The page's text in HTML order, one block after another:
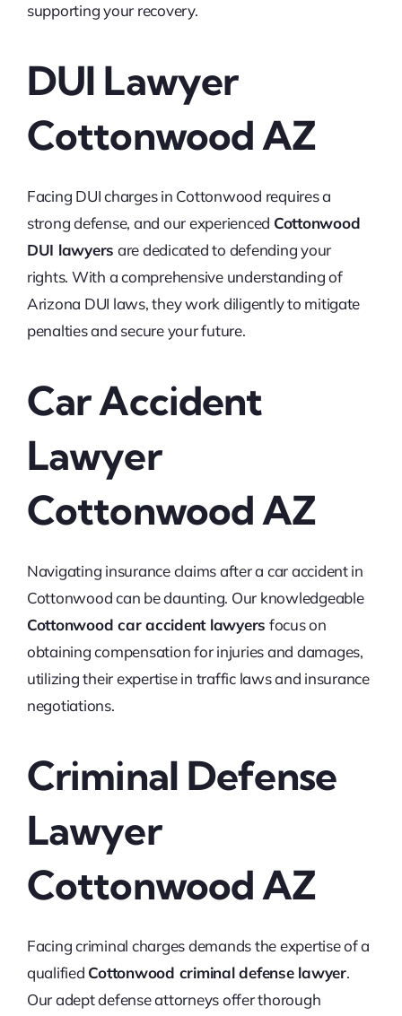
supporting your recovery.
DUI Lawyer
Cottonwood AZ
Facing DUI charges in Cottonwood requires a
strong defense, and our experienced Cottonwood
DUI lawyers are dedicated to defending your
rights. With a comprehensive understanding of
Arizona DUI laws, they work diligently to mitigate
penalties and secure your future.
Car Accident
Lawyer
Cottonwood AZ
Navigating insurance claims after a car accident in
Cottonwood can be daunting. Our knowledgeable
Cottonwood car accident lawyers focus on
obtaining compensation for injuries and damages,
utilizing their expertise in traffic laws and insurance
negotiations.
Criminal Defense
Lawyer
Cottonwood AZ
Facing criminal charges demands the expertise of a
qualified Cottonwood criminal defense lawyer.
Our adept defense attorneys offer thorough